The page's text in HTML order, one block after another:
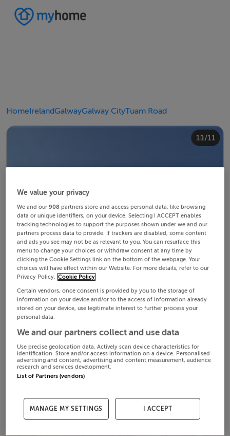
HomeIrelandGalwayGalway CityTuam Road
1/11
2/11
3/11
4/11
5/11
6/11
7/11
8/11
9/11
10/11
11/11
We value your privacy
We and our908 partners store and access personal data, like browsing
data or unique identifiers, on your device. Selecting I ACCEPT enables
tracking technologies to support the purposes shown under we and our
partners process data to provide. If trackers are disabled, some content
and ads you see may not be as relevant to you. You can resurface this
menu to change your choices or withdraw consent at any time by
clicking the Cookie Settings link on the bottom of the webpage. Your
choices will have effect within our Website. For more details, refer to our
Privacy Policy. Cookie Policy
Certain vendors, once consent is provided by you to the storage of
information on your device and/or to the access of information already
stored on your device, use legitimate interest to further process your
personal data.
We and our partners collect and use data
Use precise geolocation data. Actively scan device characteristics for
identification. Store and/or access information on a device. Personalised
advertising and content, advertising and content measurement, audience
research and services development.
List of Partners (vendors)
MANAGE MY SETTINGS I ACCEPT